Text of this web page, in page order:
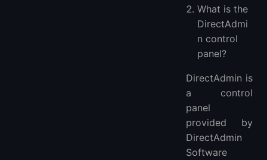
What is the
DirectAdmi
n control
panel?
DirectAdmin is
a control
panel
provided by
DirectAdmin
Software